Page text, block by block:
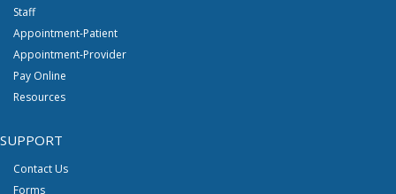
Staff
Appointment-Patient
Appointment-Provider
Pay Online
Resources
SUPPORT
Contact Us
Forms